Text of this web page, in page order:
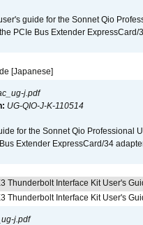
guide for the Sonnet Qio
PCIe Bus Extender
[Japanese]
j.pdf
UG-QIO-J-K-110514
for the Sonnet Qio Professional
Extender ExpressCard/34
Thunderbolt Interface Kit User's
Thunderbolt Interface Kit User's
j.pdf